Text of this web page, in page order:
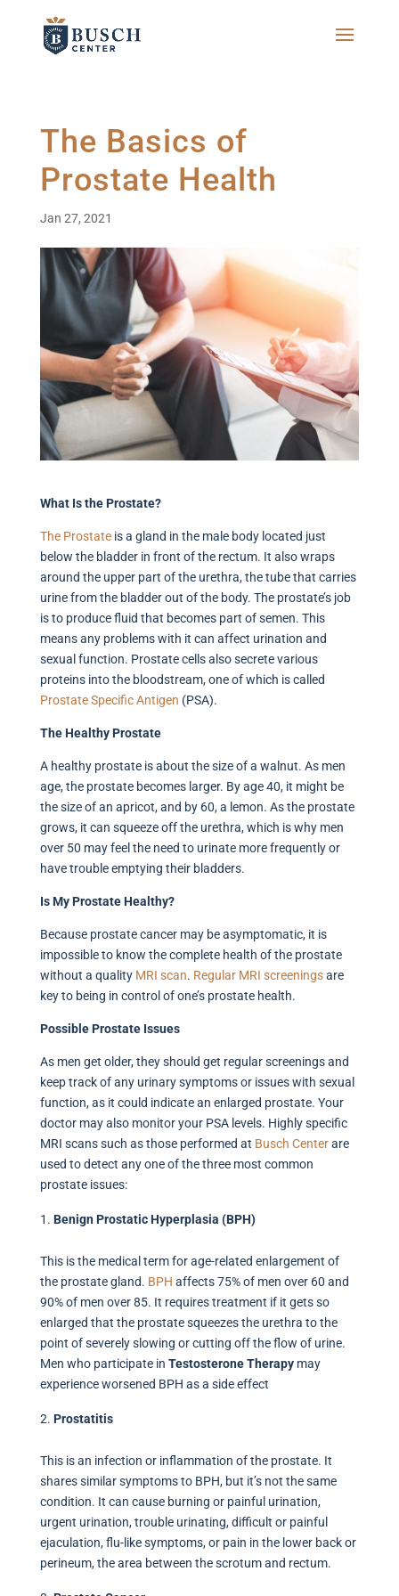
The Basics of
Prostate Health
Jan 27, 2021
What Is the Prostate?
The Prostateis a gland in the male body located just
below the bladder in front of the rectum. It also wraps
around the upper part of the urethra, the tube that carries
urine from the bladder out of the body. The prostate’s job
is to produce fluid that becomes part of semen. This
means any problems with it can affect urination and
sexual function. Prostate cells also secrete various
proteins into the bloodstream, one of which is called
ProstateSpecific Antigen (PSA).
The Healthy Prostate
A healthy prostate is about the size of a walnut. As men
age, the prostate becomes larger. By age 40, it might be
the size of an apricot, and by 60, a lemon. As the prostate
grows, it can squeeze off the urethra, which is why men
over 50 may feel the need to urinate more frequently or
have trouble emptying their bladders.
Is My Prostate Healthy?
Because prostate cancer may be asymptomatic, it is
impossible to know the complete health of the prostate
without a quality MRI scan. Regular MRI screeningsare
key to being in control of one’s prostate health.
Possible Prostate Issues
As men get older, they should get regular screenings and
keep track of any urinary symptoms or issues with sexual
function, as it could indicate an enlarged prostate. Your
doctor may also monitor your PSA levels. Highly specific
MRI scans such as those performed at Busch Centerare
used to detect any one of the three most common
prostate issues:
Benign Prostatic Hyperplasia (BPH)
This is the medical term for age-related enlargement of
the prostate gland. BPH affects 75% of men over 60 and
90% of men over 85. It requires treatment if it gets so
enlarged that the prostate squeezes the urethra to the
point of severely slowing or cutting off the flow of urine.
Men who participate in Testosterone Therapymay
experience worsened BPH as a side effect
Prostatitis
This is an infection or inflammation of the prostate. It
shares similar symptoms to BPH, but it’s not the same
condition. It can cause burning or painful urination,
urgent urination, trouble urinating, difficult or painful
ejaculation, flu-like symptoms, or pain in the lower back or
perineum, the area between the scrotum and rectum.